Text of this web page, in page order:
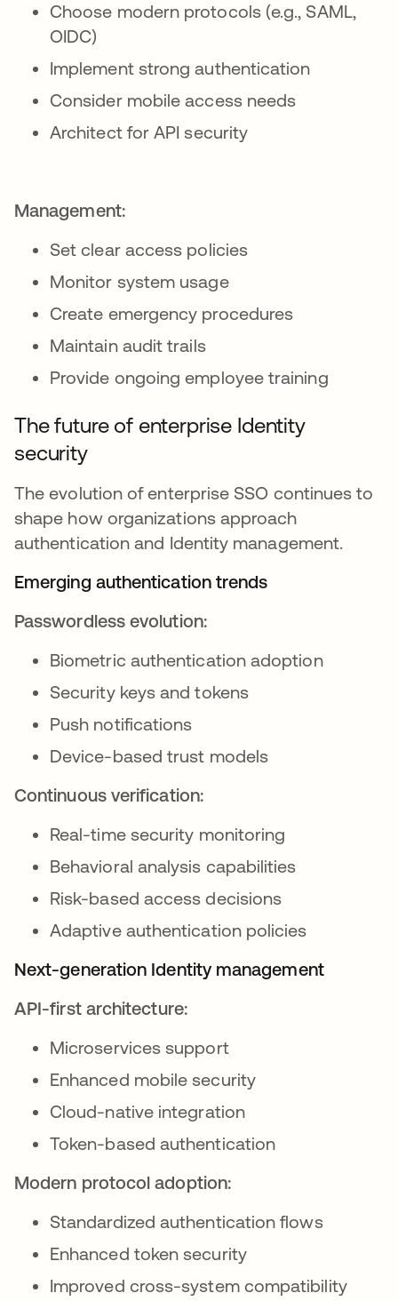
Choose modern protocols (e.g., SAML,
OIDC)
Implement strong authentication
Consider mobile access needs
Architect for API security
Management:
Set clear access policies
Monitor system usage
Create emergency procedures
Maintain audit trails
Provide ongoing employee training
The future of enterprise Identity
security
The evolution of enterprise SSO continues to
shape how organizations approach
authentication and Identity management.
Emerging authentication trends
Passwordless evolution:
Biometric authentication adoption
Security keys and tokens
Push notifications
Device-based trust models
Continuous verification:
Real-time security monitoring
Behavioral analysis capabilities
Risk-based access decisions
Adaptive authentication policies
Next-generation Identity management
API-first architecture:
Microservices support
Enhanced mobile security
Cloud-native integration
Token-based authentication
Modern protocol adoption:
Standardized authentication flows
Enhanced token security
Improved cross-system compatibility